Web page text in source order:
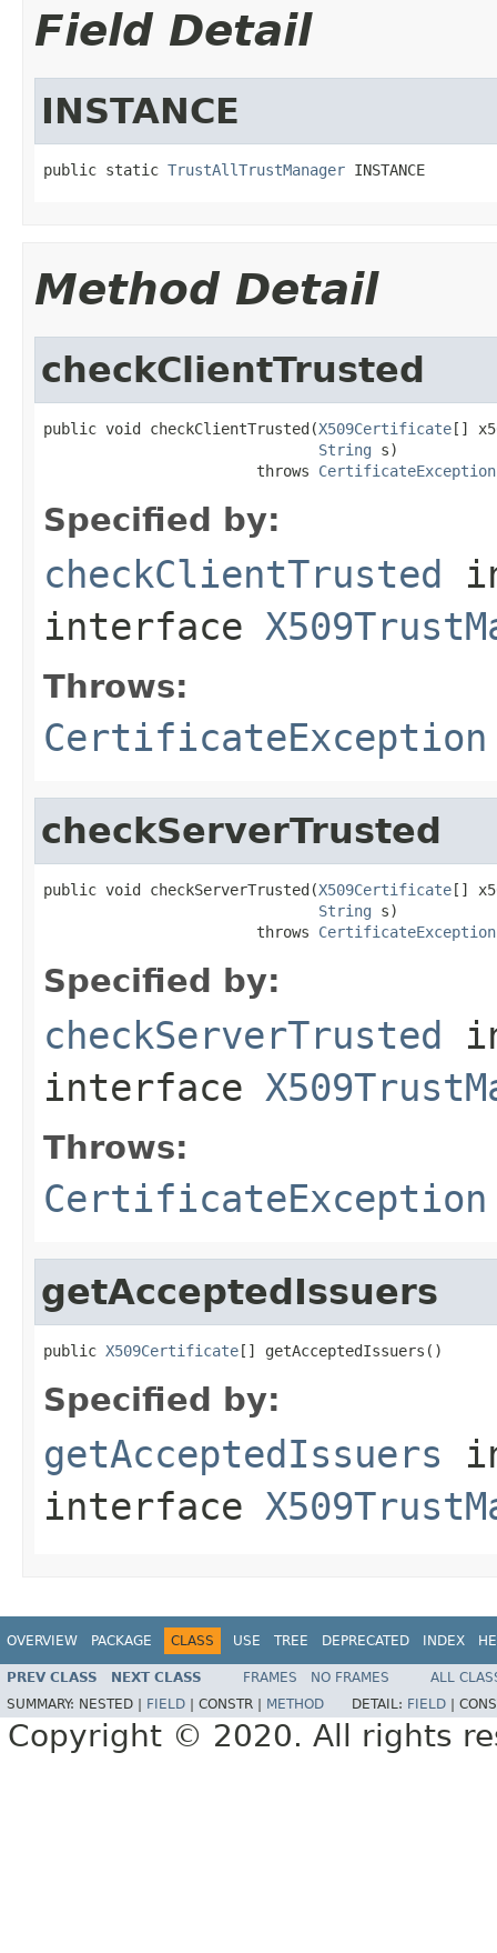
Field Detail
INSTANCE
public static TrustAllTrustManager INSTANCE
Method Detail
checkClientTrusted
public void checkClientTrusted(X509Certificate[]
String s)
                        throws
CertificateException
Specified by:
checkClientTrusted
interface
Throws:
CertificateException
checkServerTrusted
public void checkServerTrusted(X509Certificate[]
String s)
                        throws
CertificateException
Specified by:
checkServerTrusted
interface
Throws:
CertificateException
getAcceptedIssuers
public X509Certificate[] getAcceptedIssuers()
Specified by:
getAcceptedIssuers
interface
OVERVIEW PACKAGE CLASS USE TREE DEPRECATED INDEX
PREV CLASS NEXT CLASS FRAMES NO FRAMES
ALL
SUMMARY: NESTED | FIELD CONSTR | METHOD DETAIL: FIELD
Copyright © 2020. All rights